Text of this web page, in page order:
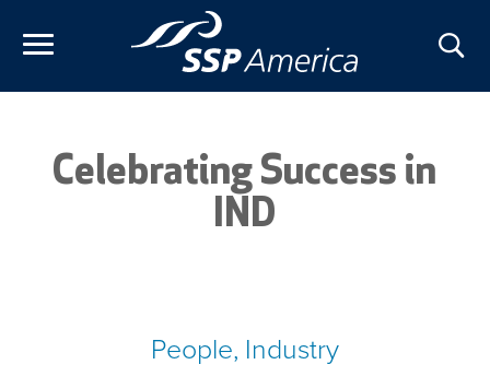
Celebrating Success in
IND
People, Industry